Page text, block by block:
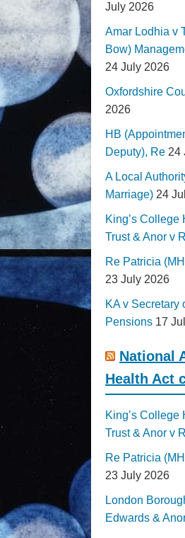
July 2026
Amar Lodhia v
Bow)
24 July 2026
Oxfordshire
2026
HB
Deputy), Re 24
A Local
Marriage) 24
King’s
Trust & Anor v
Re Patricia
23 July 2026
KA v Secretary
Pensions 17
National
Health Act
King’s
Trust & Anor v
Re Patricia
23 July 2026
London
Edwards &